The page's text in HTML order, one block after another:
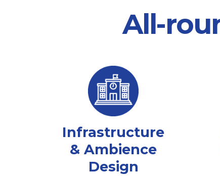
All-
Infrastructure
& Ambience
Design